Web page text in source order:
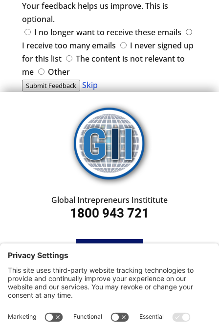
Your feedback helps us improve. This is
optional.
I no longer want to receive these emails
I receive too many emails
I never signed up
for this list
The content is not relevant to
me
Other
Submit Feedback Skip
Global Intrepreneurs Instititute
1800 943 721
SUBSCRIBE